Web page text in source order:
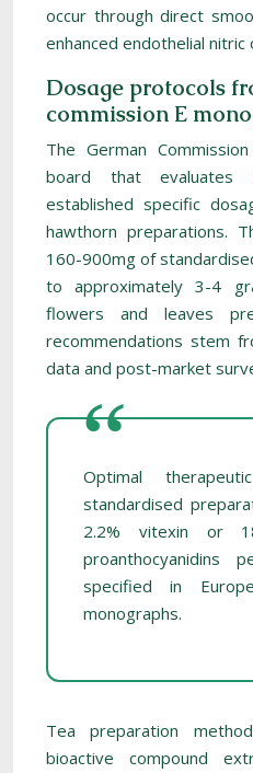
occur through direct
enhanced endothelial nitric
Dosage protocols
commission E
The German
board that evaluates
established specific
hawthorn preparations.
160-900mg of
to approximately 3-4
flowers and leaves
recommendations stem
data and post-market
Optimal
standardised
2.2% vitexin or
proanthocyanidins
specified in
monographs.
Tea preparation
bioactive compound